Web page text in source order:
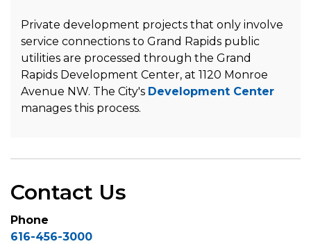
Private development projects that only involve
service connections to Grand Rapids public
utilities are processed through the Grand
Rapids Development Center, at 1120 Monroe
Avenue NW. The City's Development Center
manages this process.
Contact Us
Phone
616-456-3000